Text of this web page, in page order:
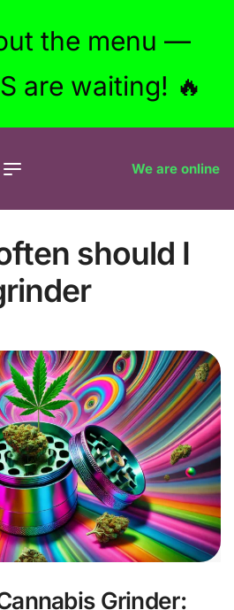
the menu —
are waiting! 🔥
We are online
should I
Grinder: